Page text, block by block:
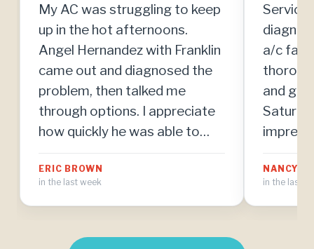
My AC was struggling to keep
up in the hot afternoons.
Angel Hernandez with Franklin
came out and diagnosed the
problem, then talked me
through options. I appreciate
how quickly he was able to
on the plan.
ERIC BROWN
in the last week
Service
a/c
and got
NANCY
in the last